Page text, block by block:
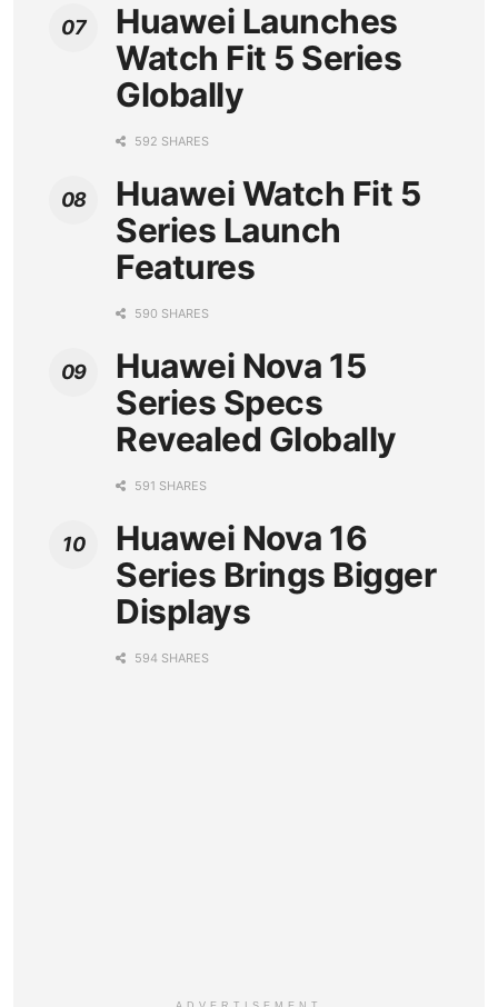
Huawei Launches
Watch Fit 5 Series
Globally
592 SHARES
Huawei Watch Fit 5
Series Launch
Features
590 SHARES
Huawei Nova 15
Series Specs
Revealed Globally
591 SHARES
Huawei Nova 16
Series Brings Bigger
Displays
594 SHARES